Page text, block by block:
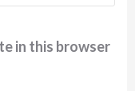
in this browser